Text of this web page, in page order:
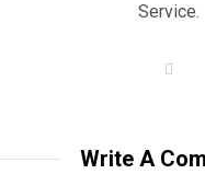
Service.
e
Write A